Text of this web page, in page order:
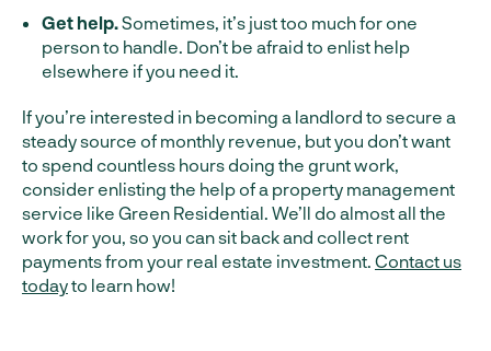
Get help.Sometimes, it’s just too much for one
person to handle. Don’t be afraid to enlist help
elsewhere if you need it.
If you’re interested in becoming a landlord to secure a
steady source of monthly revenue, but you don’t want
to spend countless hours doing the grunt work,
consider enlisting the help of a property management
service like Green Residential. We’ll do almost all the
work for you, so you can sit back and collect rent
payments from your real estate investment. Contact us
todayto learn how!